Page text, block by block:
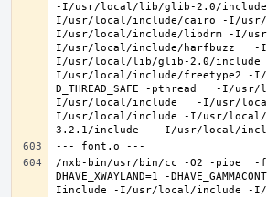
-I/usr/local/lib/glib-2.0/
I/usr/local/include/cairo -I/usr/
I/usr/local/include/libdrm -I/usr/
I/usr/local/include/harfbuzz
I/usr/local/lib/glib-2.0/include
I/usr/local/include/freetype2 -
D_THREAD_SAFE -pthread   -
I/usr/local/include   -I/usr/
I/usr/local/include -I/usr/
/nxb-bin/usr/bin/cc -O2 -pipe  -
DHAVE_XWAYLAND=1 -
Iinclude -I/usr/local/include